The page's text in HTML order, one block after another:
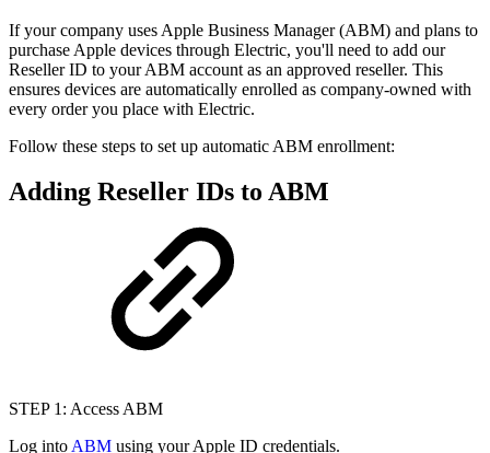
If your company uses Apple Business Manager (ABM) and plans to
purchase Apple devices through Electric, you'll need to add our
Reseller ID to your ABM account as an approved reseller. This
ensures devices are automatically enrolled as company-owned with
every order you place with Electric.
Follow these steps to set up automatic ABM enrollment:
Adding Reseller IDs to ABM
STEP 1: Access ABM
Log into ABM using your Apple ID credentials.